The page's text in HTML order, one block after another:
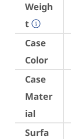
Weigh
t
Case
Color
Case
Mater
ial
Surfa